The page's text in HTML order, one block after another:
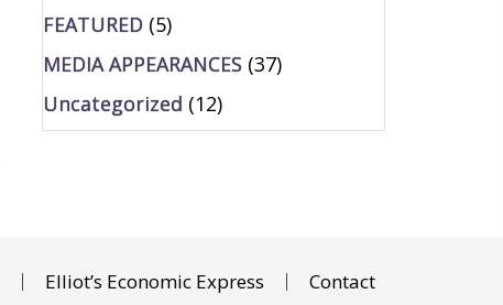
FEATURED(5)
MEDIA APPEARANCES(37)
Uncategorized (12)
Elliot’s Economic Express Contact